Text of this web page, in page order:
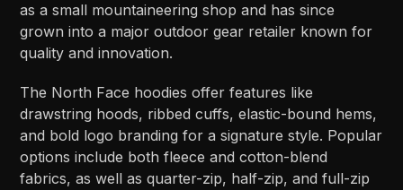
as a small mountaineering shop and has since
grown into a major outdoor gear retailer known for
quality and innovation.
The North Face hoodies offer features like
drawstring hoods, ribbed cuffs, elastic-bound hems,
and bold logo branding for a signature style. Popular
options include both fleece and cotton-blend
fabrics, as well as quarter-zip, half-zip, and full-zip